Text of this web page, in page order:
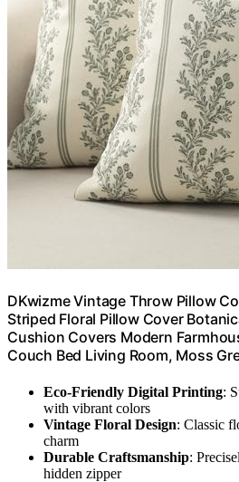
DKwizme Vintage Throw Pillow
Striped Floral Pillow Cover
Cushion Covers Modern
Couch Bed Living Room, Moss
Eco-Friendly Digital Printing:
with vibrant colors
Vintage Floral Design: Classic
charm
Durable Craftsmanship:
hidden zipper